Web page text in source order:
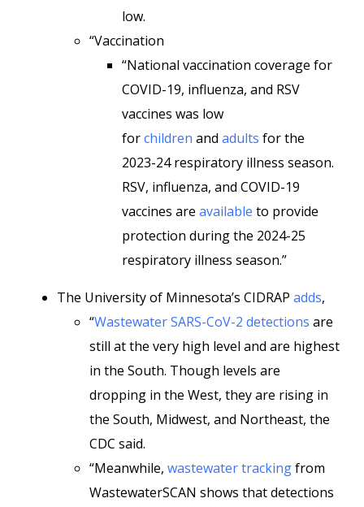
low.
“Vaccination
“National vaccination coverage for
COVID-19, influenza, and RSV
vaccines was low
forchildren and adults for the
2023-24 respiratory illness season.
RSV, influenza, and COVID-19
vaccines are available to provide
protection during the 2024-25
respiratory illness season.”
The University of Minnesota’s CIDRAP adds,
“Wastewater SARS-CoV-2 detections are
still at the very high level and are highest
in the South. Though levels are
dropping in the West, they are rising in
the South, Midwest, and Northeast, the
CDC said.
“Meanwhile, wastewater trackingfrom
WastewaterSCAN shows that detections